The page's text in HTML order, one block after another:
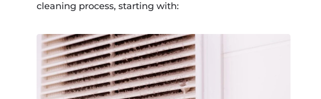
cleaning process, starting with: